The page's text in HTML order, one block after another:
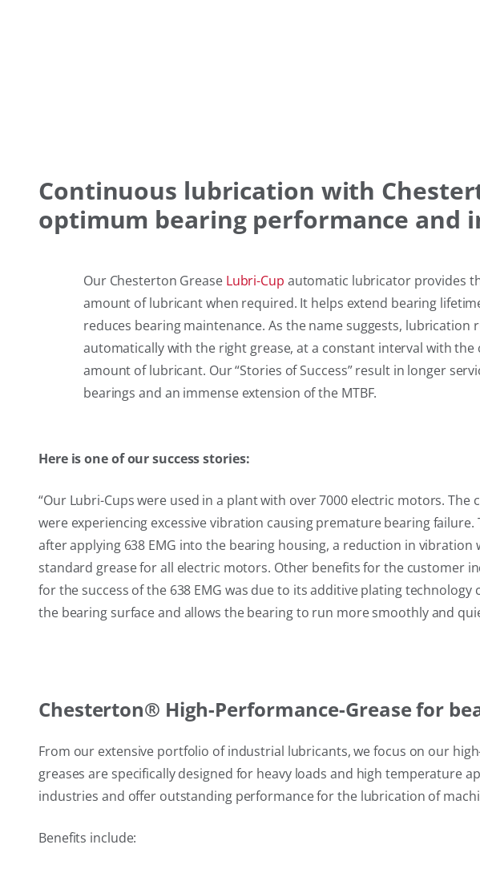
Continuous lubrication with
optimum bearing performance and
Our Chesterton Grease Lubri-Cup automatic lubricator provides
amount of lubricant when required. It helps extend bearing
reduces bearing maintenance. As the name suggests, lubrication
automatically with the right grease, at a constant interval with the
amount of lubricant. Our “Stories of Success” result in longer
bearings and an immense extension of the MTBF.
Here is one of our success stories:
“Our Lubri-Cups were used in a plant with over 7000 electric motors.
were experiencing excessive vibration causing premature bearing
after applying 638 EMG into the bearing housing, a reduction in
standard grease for all electric motors. Other benefits for the customer
for the success of the 638 EMG was due to its additive plating
the bearing surface and allows the bearing to run more smoothly and
Chesterton® High-Performance-Grease for
From our extensive portfolio of industrial lubricants, we focus on our
greases are specifically designed for heavy loads and high temperature
industries and offer outstanding performance for the lubrication of
Benefits include: